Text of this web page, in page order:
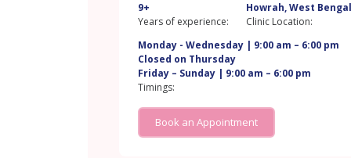
9+
Years of experience:
Howrah, West
Clinic Location:
Monday - Wednesday | 9:00 am – 6:00 pm
Closed on Thursday
Friday – Sunday | 9:00 am – 6:00 pm
Timings:
Book an Appointment